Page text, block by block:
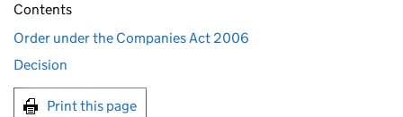
Contents
Order under the Companies Act 2006
Decision
Print this page